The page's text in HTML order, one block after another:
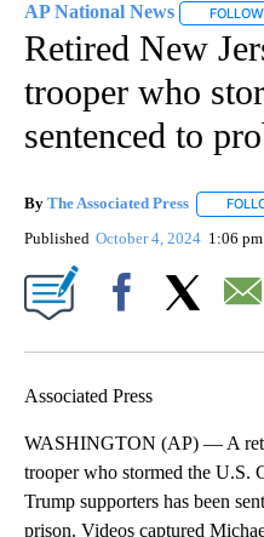
AP National News FOLLOW
Retired New
trooper who
sentenced to
By The Associated Press
Published October 4, 2024 1:06 pm
Associated Press
WASHINGTON (AP) — A
trooper who stormed the U.S.
Trump supporters has been
prison. Videos captured